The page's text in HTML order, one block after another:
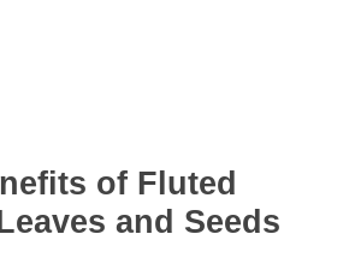
of Fluted
and Seeds